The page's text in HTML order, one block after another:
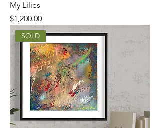
My Lilies
Price
$1,200.00
SOLD